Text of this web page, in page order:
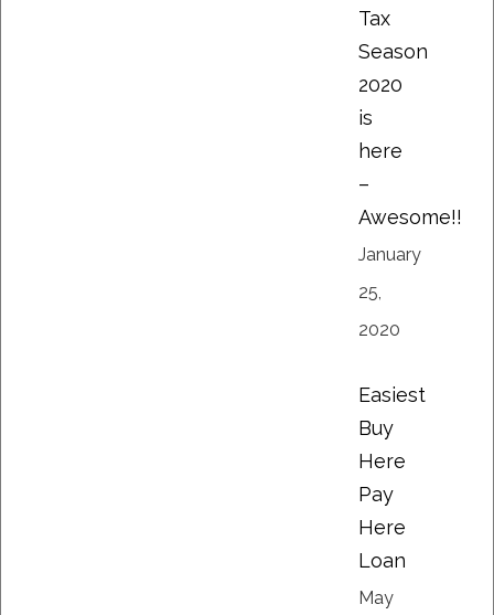
Tax
Season
2020
is
here
–
Awesome!!
January
25,
2020
Easiest
Buy
Here
Pay
Here
Loan
May